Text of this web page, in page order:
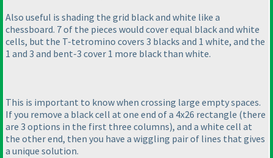
Also useful is shading the grid black and white like a
chessboard. 7 of the pieces would cover equal black and white
cells, but the T-tetromino covers 3 blacks and 1 white, and the
1 and 3 and bent-3 cover 1 more black than white.
This is important to know when crossing large empty spaces.
If you remove a black cell at one end of a 4x26 rectangle (there
are 3 options in the first three columns), and a white cell at
the other end, then you have a wiggling pair of lines that gives
a unique solution.